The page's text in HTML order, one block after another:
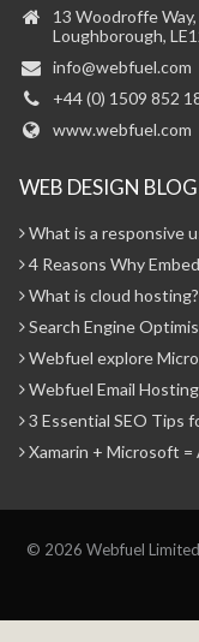
13 Woodroffe Way,
Loughborough,
info@webfuel.com
+44 (0) 1509 852
www.webfuel.com
WEB DESIGN BLOG
What is a responsive
4 Reasons Why
What is cloud hosting?
Search Engine
Webfuel explore
Webfuel Email Hosting
3 Essential SEO Tips
Xamarin + Microsoft =
© 2026 Webfuel